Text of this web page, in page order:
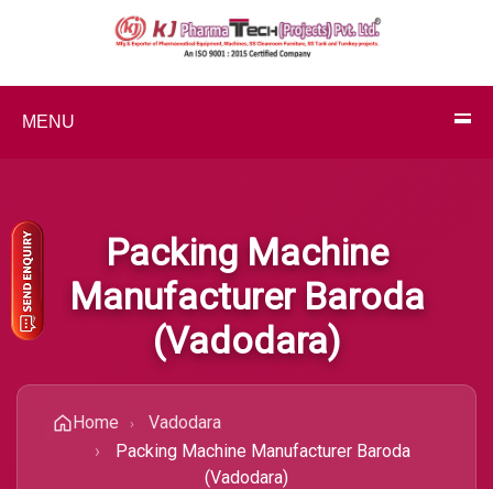
MENU
Packing Machine
Manufacturer Baroda
(Vadodara)
Home
Vadodara
Packing Machine Manufacturer Baroda
(Vadodara)